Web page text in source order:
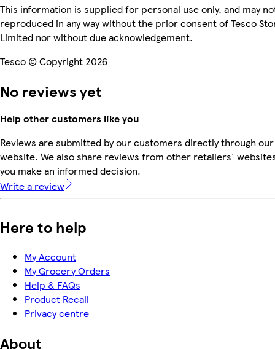
This information is supplied for personal use only, and may
reproduced in any way without the prior consent of Tesco
Limited nor without due acknowledgement.
Tesco © Copyright 2026
No reviews yet
Help other customers like you
Reviews are submitted by our customers directly through our
website. We also share reviews from other retailers'
you make an informed decision.
Write a review
Here to help
My Account
My Grocery Orders
Help & FAQs
Product Recall
Privacy centre
About